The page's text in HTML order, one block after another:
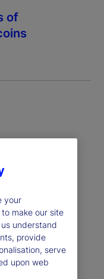
of
your
make our site
understand
provide
serve
upon web